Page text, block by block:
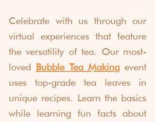
Celebrate with us through our
virtual experiences that feature
the versatility of tea. Our most-
loved Bubble Tea Making event
uses top-grade tea leaves in
unique recipes. Learn the basics
while learning fun facts about